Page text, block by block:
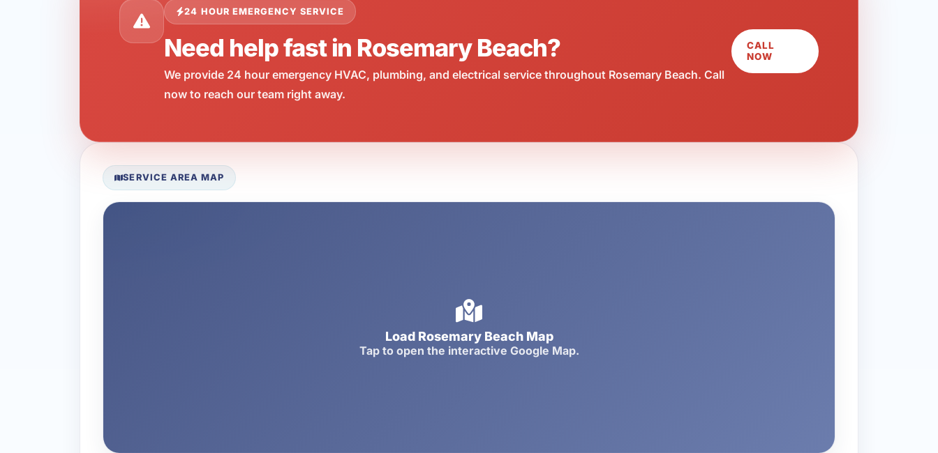
24 HOUR EMERGENCY SERVICE
Need help fast in Rosemary Beach?
We provide 24 hour emergency HVAC, plumbing, and electrical service throughout Rosemary Beach. Call
now to reach our team right away.
CALL
NOW
SERVICE AREA MAP
Load Rosemary Beach Map
Tap to open the interactive Google Map.